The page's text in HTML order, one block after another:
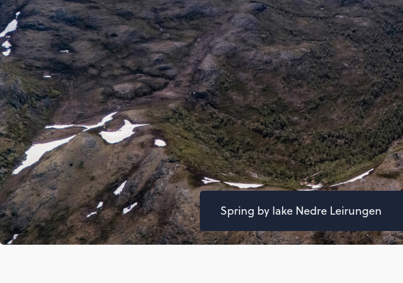
Spring by lake Nedre Leirungen